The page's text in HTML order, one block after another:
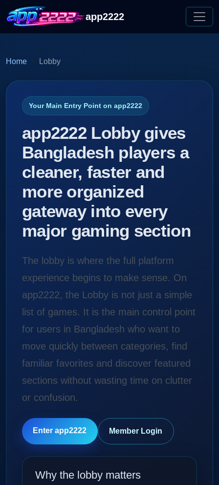
app2222
Home Lobby
Your Main Entry Point on app2222
app2222 Lobby gives
Bangladesh players a
cleaner, faster and
more organized
gateway into every
major gaming section
The lobby is where the full platform
experience begins to make sense. On
app2222, the Lobby is not just a simple
list of games. It is the main control point
for users in Bangladesh who want to
move quickly between categories, find
familiar favorites and discover featured
sections without wasting time on clutter
or confusion.
Enter app2222 Member Login
Why the lobby matters